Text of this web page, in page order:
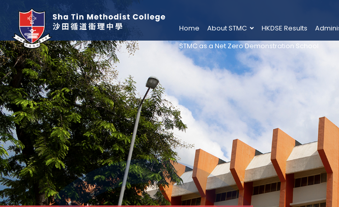
Home About STMC HKDSE Results
STMC as a Net Zero Demonstration School